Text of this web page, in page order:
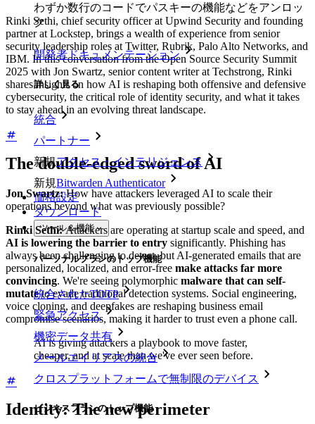
わずか数行のコードでパスキーの機能などをアンロッ
ク
開発者ドキュメンテーション
詳しく見る
統合
パートナー
新規アクセス・インテリジェンス
新規Bitwarden Authenticator
価格設定
ダウンロード
ツール＆機能
パーソナルプランのトップ機能
統合されたTOTP
緊急アクセス
機密データ共有
メールエイリアスの統合
クロスプラットフォームで無制限のデバイス
ビジネスプランのトップ機能
Rinki Sethi, chief security officer at Upwind Security and founding
partner at Lockstep, brings a wealth of experience from senior
security leadership roles at Twitter, Rubrik, Palo Alto Networks, and
IBM. In this conversation from the Open Source Security Summit
2025 with Jon Swartz, senior content writer at Techstrong, Rinki
shares insights on how AI is reshaping both offensive and defensive
cybersecurity, the critical role of identity security, and what it takes
to stay ahead in an evolving threat landscape.
The double-edged sword of AI
Jon Swartz:How have attackers leveraged AI to scale their
operations beyond what was previously possible?
Rinki Sethi:Attackers are operating at startup scale and speed, and
AI is lowering the barrier to entry significantly. Phishing has
always been challenging to detect, but AI-generated emails that are
personalized, localized, and error-free make attacks far more
convincing. We're seeing polymorphic malware that can self-
mutateto evade traditional detection systems. Social engineering,
voice cloning, and deepfakes are reshaping business email
compromise scenarios, making it harder to trust even a phone call.
AI is giving attackers a playbook to move faster,
cheaper, and at scale than we've ever seen before.
Identity: The new perimeter